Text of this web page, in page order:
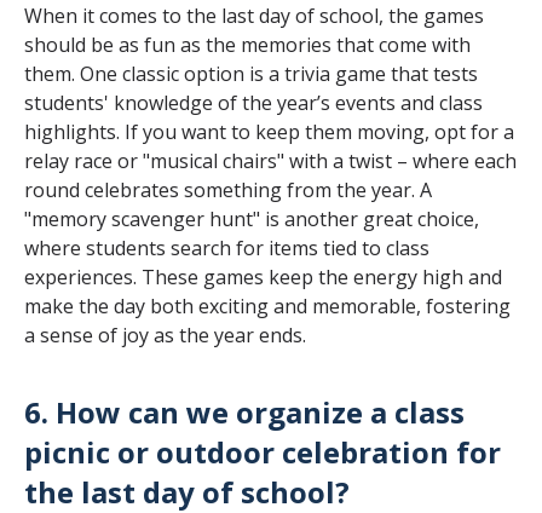
When it comes to the last day of school, the games
should be as fun as the memories that come with
them. One classic option is a trivia game that tests
students' knowledge of the year’s events and class
highlights. If you want to keep them moving, opt for a
relay race or "musical chairs" with a twist – where each
round celebrates something from the year. A
"memory scavenger hunt" is another great choice,
where students search for items tied to class
experiences. These games keep the energy high and
make the day both exciting and memorable, fostering
a sense of joy as the year ends.
6. How can we organize a class
picnic or outdoor celebration for
the last day of school?